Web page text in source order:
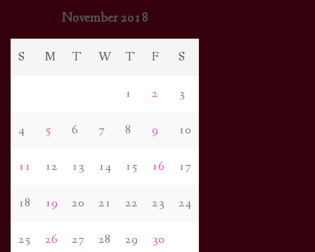
November 2018
S M T W T F S
1 2 3
4 5 6 7 8 9 10
11 12 13 14 15 16 17
18 19 20 21 22 23 24
25 26 27 28 29 30